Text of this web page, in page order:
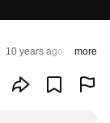
10 years ago more